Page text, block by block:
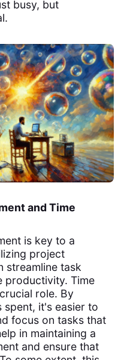
busy, but
and Time
is key to a
project
streamline task
productivity. Time
role. By
spent, it's easier to
focus on tasks that
in maintaining a
and ensure that